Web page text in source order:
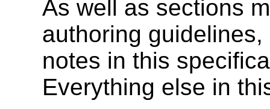
As well as sections
authoring
notes in this
Everything else in